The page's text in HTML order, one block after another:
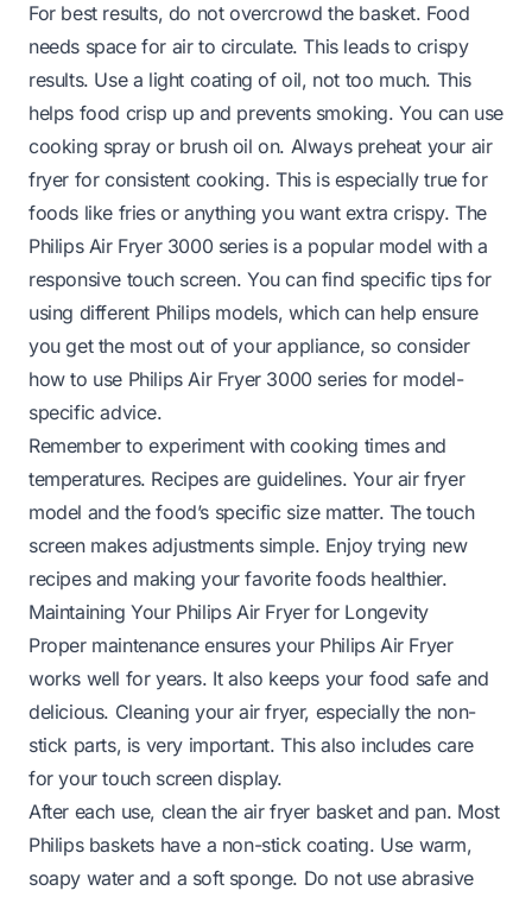
For best results, do not overcrowd the basket. Food
needs space for air to circulate. This leads to crispy
results. Use a light coating of oil, not too much. This
helps food crisp up and prevents smoking. You can use
cooking spray or brush oil on. Always preheat your air
fryer for consistent cooking. This is especially true for
foods like fries or anything you want extra crispy. The
Philips Air Fryer 3000 series is a popular model with a
responsive touch screen. You can find specific tips for
using different Philips models, which can help ensure
you get the most out of your appliance, so consider
how to use Philips Air Fryer 3000 series for model-
specific advice.
Remember to experiment with cooking times and
temperatures. Recipes are guidelines. Your air fryer
model and the food’s specific size matter. The touch
screen makes adjustments simple. Enjoy trying new
recipes and making your favorite foods healthier.
Maintaining Your Philips Air Fryer for Longevity
Proper maintenance ensures your Philips Air Fryer
works well for years. It also keeps your food safe and
delicious. Cleaning your air fryer, especially the non-
stick parts, is very important. This also includes care
for your touch screen display.
After each use, clean the air fryer basket and pan. Most
Philips baskets have a non-stick coating. Use warm,
soapy water and a soft sponge. Do not use abrasive